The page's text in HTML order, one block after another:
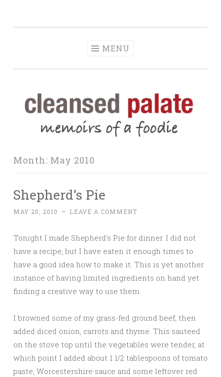
MENU
Month: May 2010
Shepherd’s Pie
MAY 20, 2010 ~ LEAVE A COMMENT
Tonight I made Shepherd’s Pie for dinner. I did not
have a recipe, but I have eaten it enough times to
have a good idea how to make it. This is yet another
instance of having limited ingredients on hand yet
finding a creative way to use them.
I browned some of my grass-fed ground beef, then
added diced onion, carrots and thyme. This sauteed
on the stove top until the vegetables were tender, at
which point I added about 1 1/2 tablespoons of tomato
paste, Worcestershire sauce and some leftover red